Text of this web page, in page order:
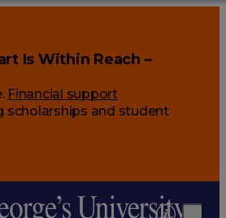
Is Within Reach –
Financial support
scholarships and student